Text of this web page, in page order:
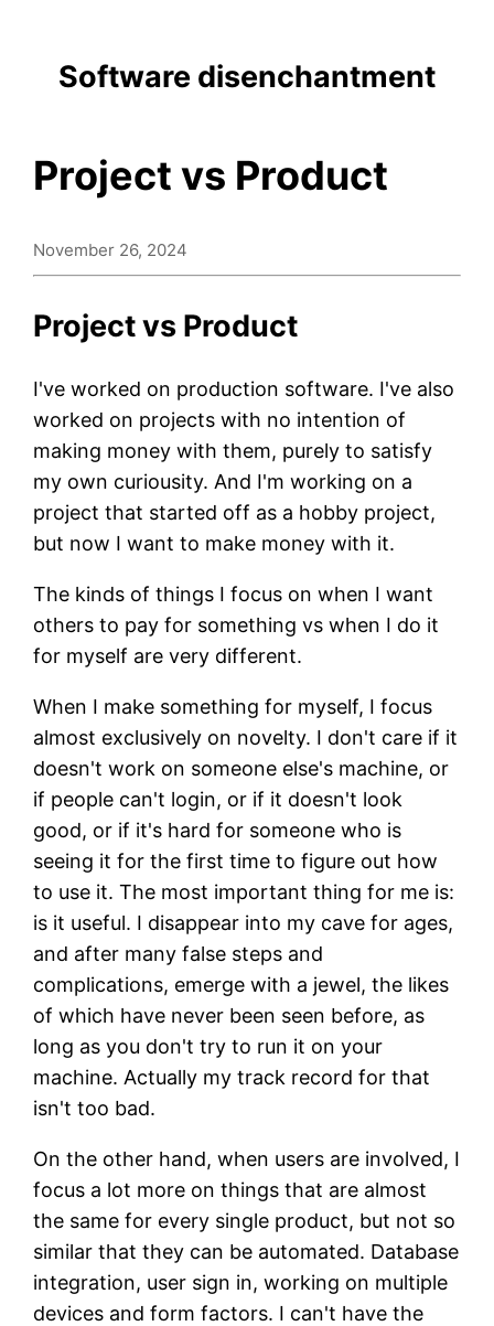
Software disenchantment
Project vs Product
November 26, 2024
Project vs Product
I've worked on production software. I've also
worked on projects with no intention of
making money with them, purely to satisfy
my own curiousity. And I'm working on a
project that started off as a hobby project,
but now I want to make money with it.
The kinds of things I focus on when I want
others to pay for something vs when I do it
for myself are very different.
When I make something for myself, I focus
almost exclusively on novelty. I don't care if it
doesn't work on someone else's machine, or
if people can't login, or if it doesn't look
good, or if it's hard for someone who is
seeing it for the first time to figure out how
to use it. The most important thing for me is:
is it useful. I disappear into my cave for ages,
and after many false steps and
complications, emerge with a jewel, the likes
of which have never been seen before, as
long as you don't try to run it on your
machine. Actually my track record for that
isn't too bad.
On the other hand, when users are involved, I
focus a lot more on things that are almost
the same for every single product, but not so
similar that they can be automated. Database
integration, user sign in, working on multiple
devices and form factors. I can't have the